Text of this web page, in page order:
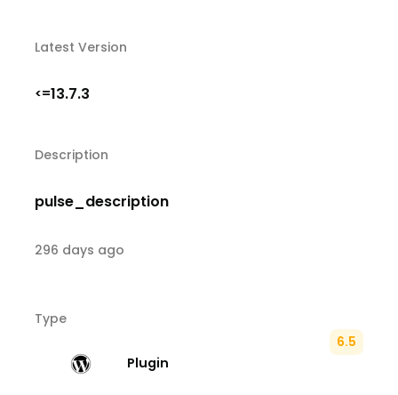
Latest Version
<=13.7.3
Description
pulse_description
296 days ago
Type
Plugin
6.5